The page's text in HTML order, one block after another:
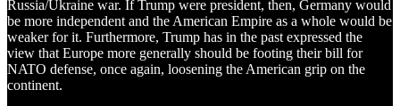
Russia/Ukraine war. If Trump were president, then, Germany would
be more independent and the American Empire as a whole would be
weaker for it. Furthermore, Trump has in the past expressed the
view that Europe more generally should be footing their bill for
NATO defense, once again, loosening the American grip on the
continent.